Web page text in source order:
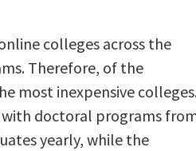
colleges across the
Therefore, of the
most inexpensive
with doctoral programs
yearly, while the